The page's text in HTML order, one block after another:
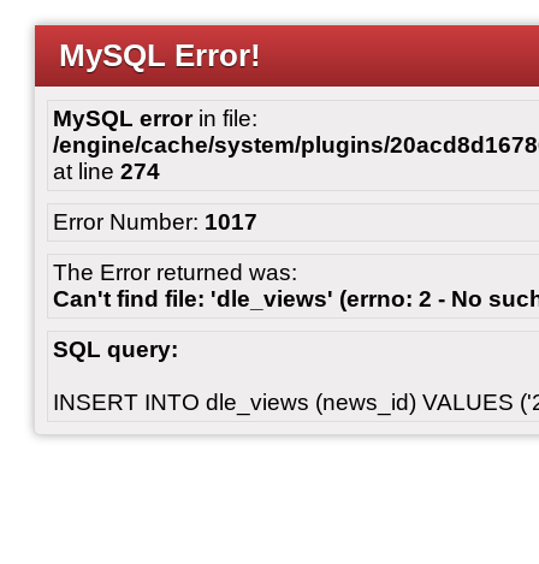
MySQL Error!
MySQL errorin file:
/engine/cache/system/plugins/
at line 274
Error Number: 1017
The Error returned was:
Can't find file: 'dle_views' (errno: 2 - No
SQL query:
INSERT INTO dle_views (news_id) VALUES